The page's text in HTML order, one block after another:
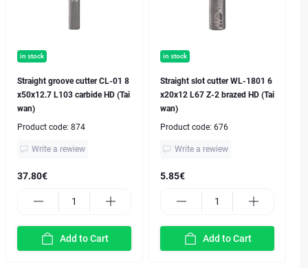
in stock
Straight groove cutter CL-01 8
x50x12.7 L103 carbide HD (Tai
wan)
Product code: 874
Write a rewiew
37.80€
Add to Cart
in stock
Straight slot cutter WL-1801 6
x20x12 L67 Z-2 brazed HD (Tai
wan)
Product code: 676
Write a rewiew
5.85€
Add to Cart